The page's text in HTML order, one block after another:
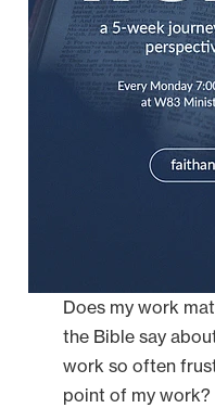
Does my work
the Bible say
work so often
point of my work?